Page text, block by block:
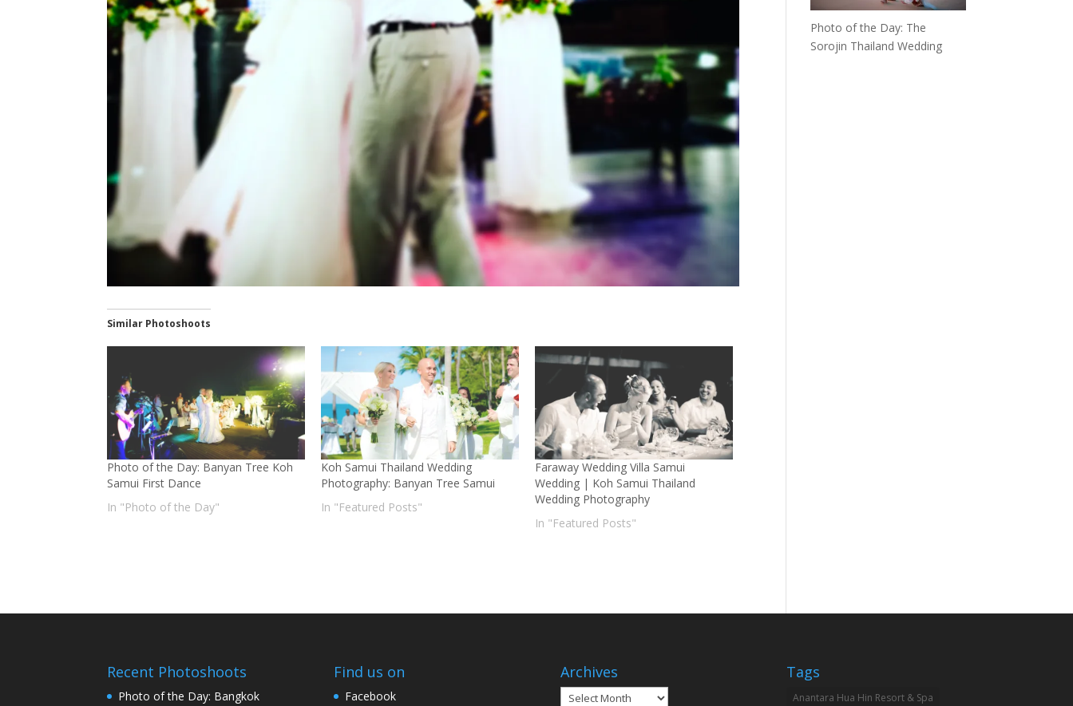
Similar Photoshoots
Photo of the Day: Banyan Tree Koh
Samui First Dance
In "Photo of the Day"
Koh Samui Thailand Wedding
Photography: Banyan Tree Samui
In "Featured Posts"
Faraway Wedding Villa Samui
Wedding | Koh Samui Thailand
Wedding Photography
In "Featured Posts"
Photo of the Day: The
Sorojin Thailand Wedding
Recent Photoshoots
Photo of the Day: Bangkok
Find us on
Facebook
Archives
Archives
Tags
Anantara Hua Hin Resort & Spa